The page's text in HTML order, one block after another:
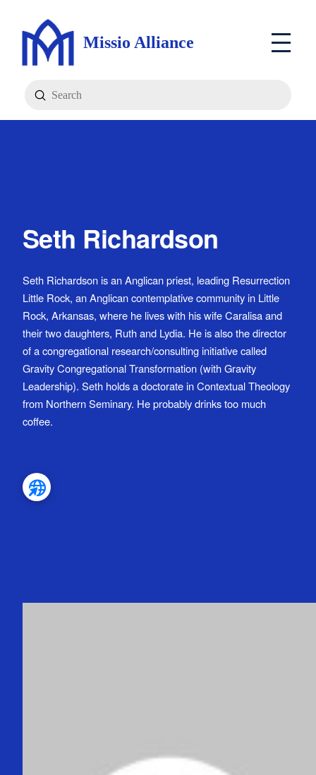
Missio Alliance
Search
Submit
Seth Richardson
Seth Richardson is an Anglican priest, leading Resurrection
Little Rock, an Anglican contemplative community in Little
Rock, Arkansas, where he lives with his wife Caralisa and
their two daughters, Ruth and Lydia. He is also the director
of a congregational research/consulting initiative called
Gravity Congregational Transformation (with Gravity
Leadership). Seth holds a doctorate in Contextual Theology
from Northern Seminary. He probably drinks too much
coffee.